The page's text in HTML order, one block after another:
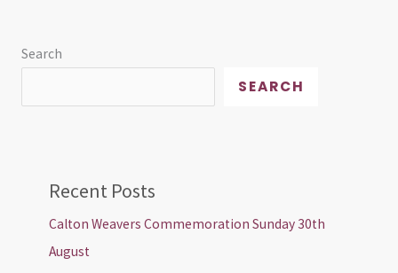
Search
SEARCH
Recent Posts
Calton Weavers Commemoration Sunday 30th
August